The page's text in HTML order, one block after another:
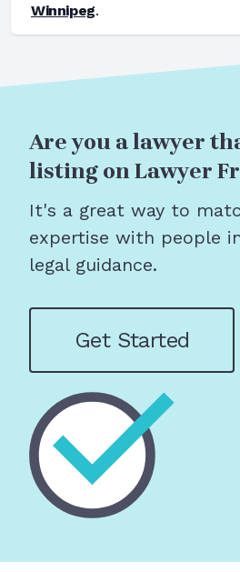
Winnipeg.
Are you a lawyer
listing on Lawyer
It's a great way to
expertise with people
legal guidance.
Get Started